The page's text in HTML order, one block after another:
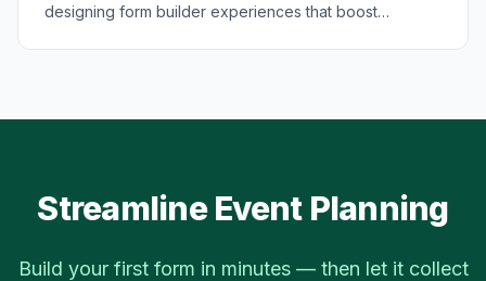
designing form builder experiences that boost
Streamline Event Planning
Build your first form in minutes — then let it collect